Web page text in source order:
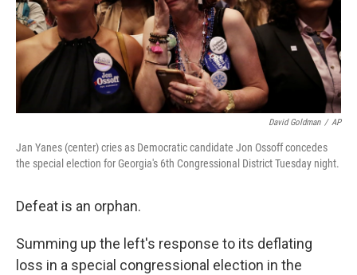
David Goldman / AP
Jan Yanes (center) cries as Democratic candidate Jon Ossoff concedes
the special election for Georgia's 6th Congressional District Tuesday night.
Defeat is an orphan.
Summing up the left's response to its deflating
loss in a special congressional election in the